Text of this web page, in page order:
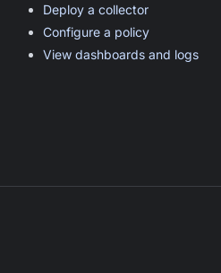
Deploy a collector
Configure a policy
View dashboards and logs